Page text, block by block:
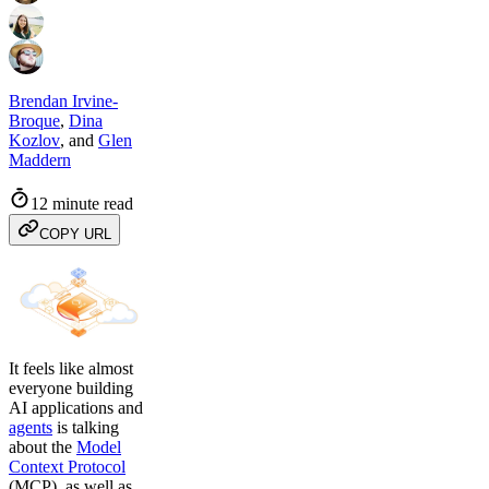
Brendan Irvine-
Broque, Dina
Kozlov, and Glen
Maddern
12 minute read
COPY URL
It feels like almost
everyone building
AI applications and
agents is talking
about the Model
Context Protocol